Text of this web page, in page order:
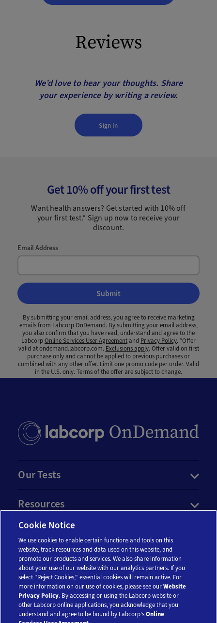
Reviews
We’d love to hear your thoughts. Share
your experience by writing a review.
Sign In
Get 10% off your first test
Want health answers? Get started with 10% off
your first test.* Sign up now to receive your
discount.
Email Address
Submit
By submitting your email address, you agree to receive marketing
emails from Labcorp OnDemand. By submitting your email address,
you also confirm that you have read, understand and agree to the
LabcorpOnline Services User Agreementand Privacy Policy. *Offer
valid at ondemand.labcorp.com. Exclusions apply. Offer valid on first
purchase only and cannot be applied to previous purchases or
combined with any other offer. Limit one promo code per order. Valid
in the U.S. only. Terms of the offer are subject to change.
Our Tests
Resources
Account
Legal
Cookie Notice
We use cookies to enable certain functions and tools on this
website, track resources and data used on this website, and
promote our products and services. We also share information
about your use of our website with our analytics partners. If you
select "Reject Cookies," essential cookies will remain active. For
more information on our use of cookies, please see ourWebsite
Privacy Policy. By accessing or using the Labcorp website or
other Labcorp online applications, you acknowledge that you
understand and agree to be bound by Labcorp'sOnline